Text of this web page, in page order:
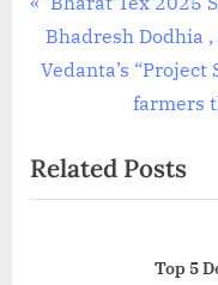
navigation
r
e
o
u
Bhadresh Dodhia
N
t
P
Vedanta’s
farmers
Related Posts
Top 5